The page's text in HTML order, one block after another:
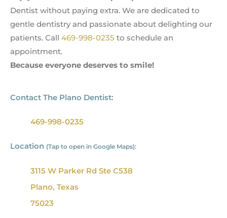
Dentist without paying extra. We are dedicated to
gentle dentistry and passionate about delighting our
patients. Call 469-998-0235 to schedule an
appointment.
Because everyone deserves to smile!
Contact The Plano Dentist:
469-998-0235
Location (Tap to open in Google Maps):
3115 W Parker Rd Ste C538
Plano, Texas
75023